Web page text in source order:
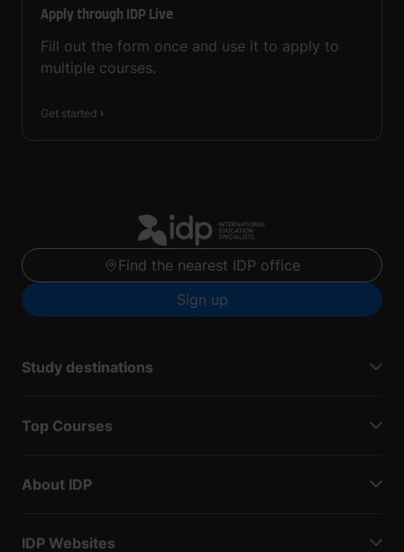
Apply through IDP Live
Fill out the form once and use it to apply to
multiple courses.
Get started
Find the nearest IDP office
Sign up
Study destinations
Top Courses
About IDP
IDP Websites